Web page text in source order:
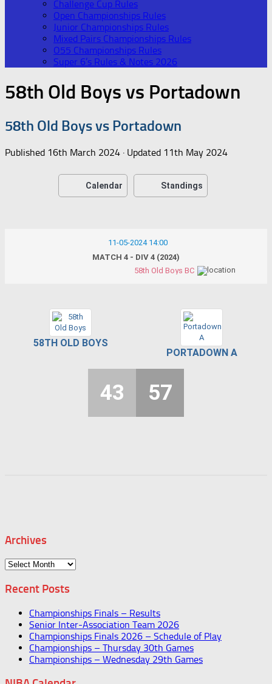
Challenge Cup Rules
Open Championships Rules
Junior Championships Rules
Mixed Pairs Championships Rules
O55 Championships Rules
Super 6’s Rules & Notes 2026
58th Old Boys vs Portadown
58th Old Boys vs Portadown
Published 16th March 2024 · Updated 11th May 2024
Calendar Standings
11-05-2024 14:00
MATCH 4 - DIV 4 (2024)
58th Old Boys BC
58TH OLD BOYS
PORTADOWN A
43 57
Archives
Archives
Recent Posts
Championships Finals – Results
Senior Inter-Association Team 2026
Championships Finals 2026 – Schedule of Play
Championships – Thursday 30th Games
Championships – Wednesday 29th Games